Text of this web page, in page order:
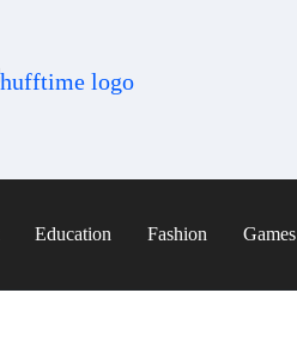
Education Fashion Games